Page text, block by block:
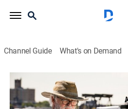
Channel Guide What's on Demand
Love Is Strange
1h 34m|R|Drama, LGBTQ|2014